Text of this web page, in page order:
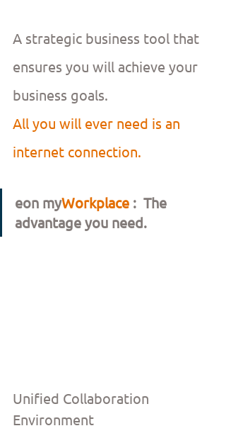
A strategic business tool that
ensures you will achieve your
business goals.
All you will ever need is an
internet connection.
eon myWorkplace :  The
advantage you need.
Unified Collaboration
Environment